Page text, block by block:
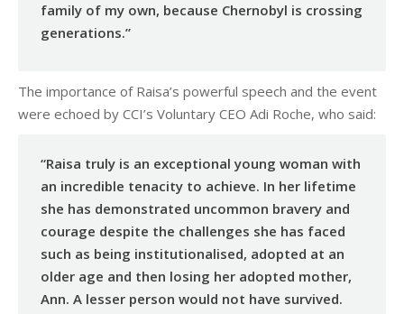
family of my own, because Chernobyl is crossing
generations.”
The importance of Raisa’s powerful speech and the event
were echoed by CCI’s Voluntary CEO Adi Roche, who said:
“Raisa truly is an exceptional young woman with
an incredible tenacity to achieve. In her lifetime
she has demonstrated uncommon bravery and
courage despite the challenges she has faced
such as being institutionalised, adopted at an
older age and then losing her adopted mother,
Ann. A lesser person would not have survived.